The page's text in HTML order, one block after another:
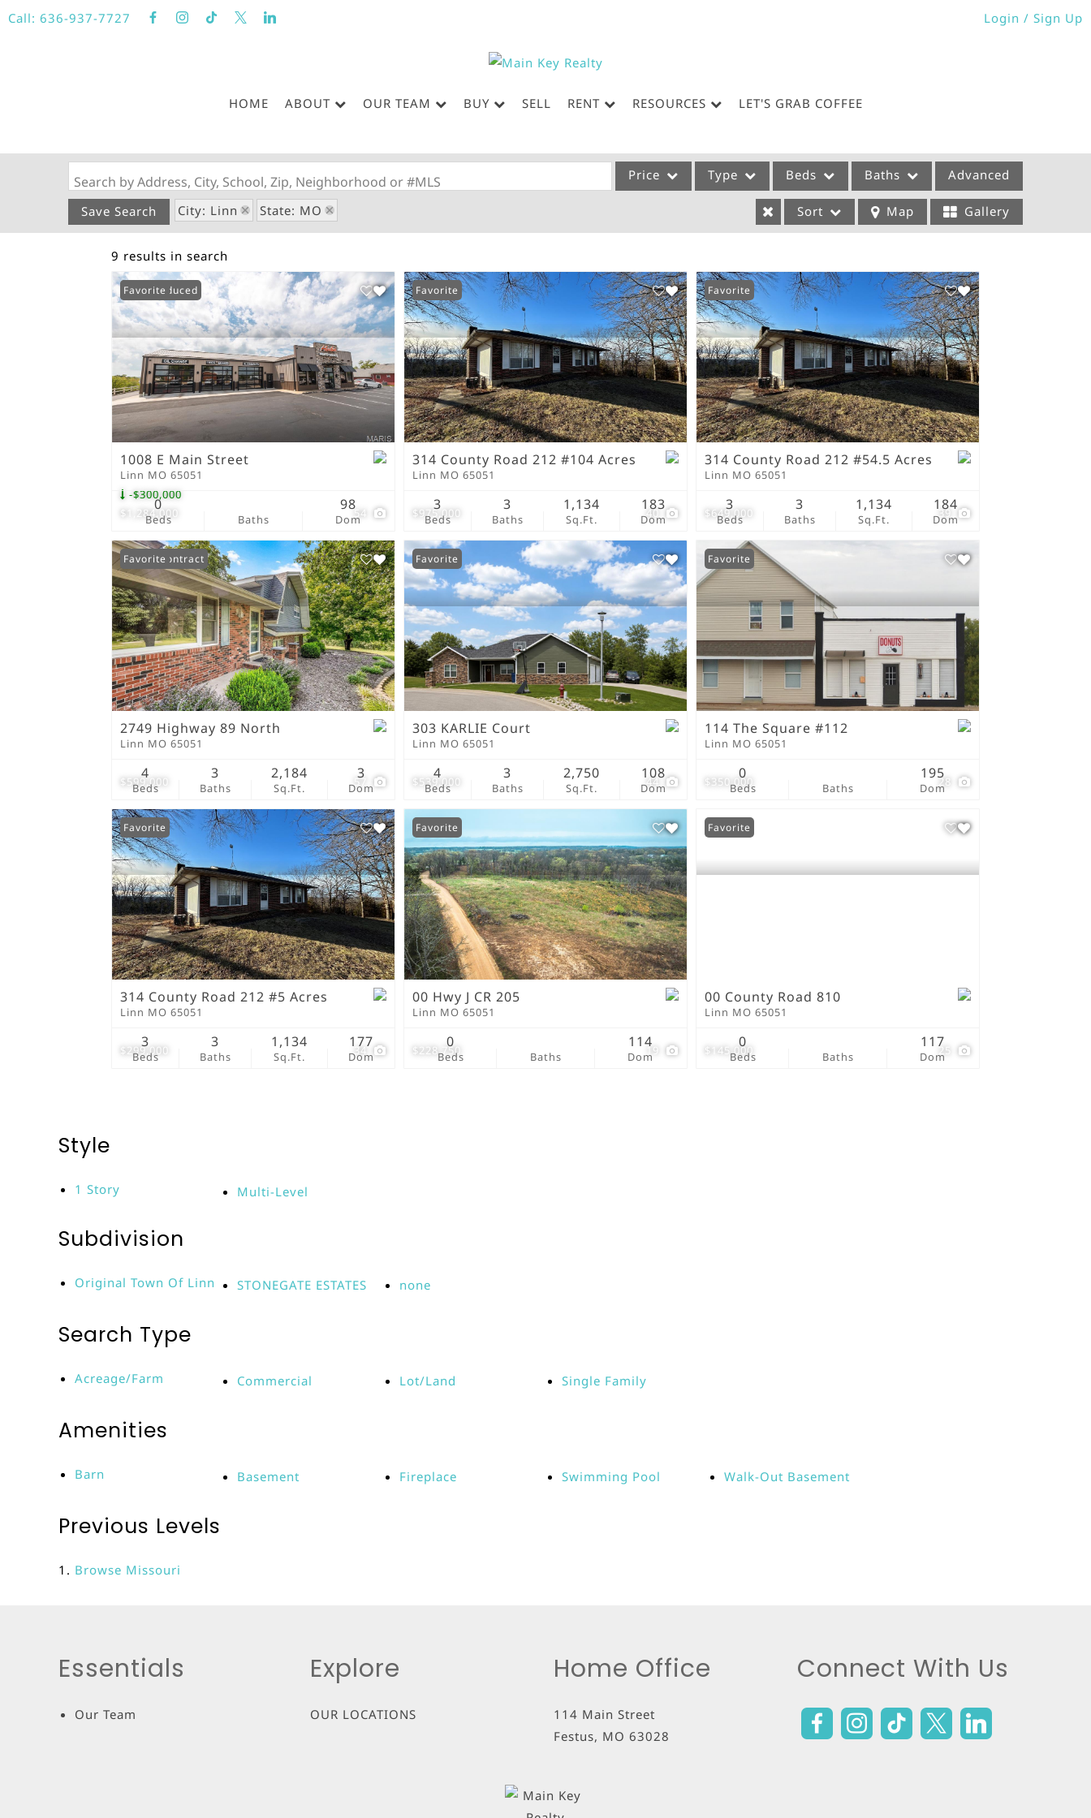
Call: 636-937-7727 Login / Sign Up
HOME ABOUT OUR TEAM BUY SELL RENT RESOURCES LET'S GRAB COFFEE
Search by Address, City, School, Zip, Neighborhood or #MLS Price Type
Acreage/Farm
Commercial Leases
Condo/Villa
Lot/Land
New Home
Residential Income
Show only Active Listings
Beds Baths Advanced
Save Search City: Linn State: MO Sort Map Gallery
9 results in search
$1,284,000
-$300,000
54
Price Reduced
Favorite
1008 E Main Street
Linn MO 65051
Beds
0
Baths Dom
98 $975,000 40
Favorite
314 County Road 212 #104 Acres
Linn MO 65051
Beds
3
Baths
3
Sq.Ft.
1,134
Dom
183 $649,000 39
Favorite
314 County Road 212 #54.5 Acres
Linn MO 65051
Beds
3
Baths
3
Sq.Ft.
1,134
Dom
184
$599,000 57
Under Contract
Favorite
2749 Highway 89 North
Linn MO 65051
Beds
4
Baths
3
Sq.Ft.
2,184
Dom
3 $539,000 44
Favorite
303 KARLIE Court
Linn MO 65051
Beds
4
Baths
3
Sq.Ft.
2,750
Dom
108 $350,000 28
Favorite
114 The Square #112
Linn MO 65051
Beds
0
Baths Dom
195
$299,000 34
Favorite
314 County Road 212 #5 Acres
Linn MO 65051
Beds
3
Baths
3
Sq.Ft.
1,134
Dom
177 $228,750 19
Favorite
00 Hwy J CR 205
Linn MO 65051
Beds
0
Baths Dom
114 $145,000 25
Favorite
00 County Road 810
Linn MO 65051
Beds
0
Baths Dom
117
Style
1 Story Multi-Level
Subdivision
Original Town Of Linn STONEGATE ESTATES none
Search Type
Acreage/Farm Commercial Lot/Land Single Family
Amenities
Barn Basement Fireplace Swimming Pool Walk-Out Basement
Previous Levels
Browse Missouri
Essentials
Our Team
Explore
OUR LOCATIONS
Home Office
114 Main Street
Festus, MO 63028
Connect With Us